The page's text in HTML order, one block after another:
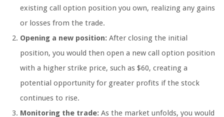
existing call option position you own, realizing any gains
or losses from the trade.
Opening a new position: After closing the initial
position, you would then open a new call option position
with a higher strike price, such as $60, creating a
potential opportunity for greater profits if the stock
continues to rise.
Monitoring the trade: As the market unfolds, you would